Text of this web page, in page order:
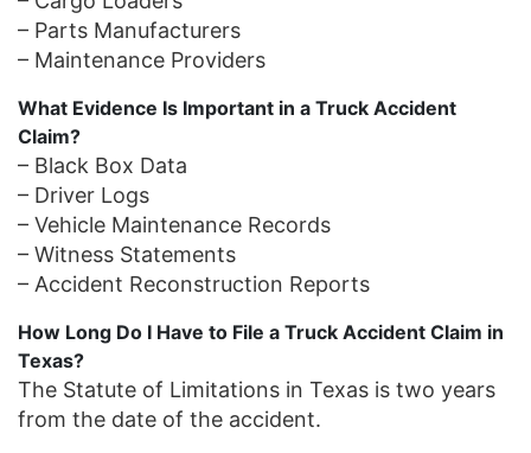
– Parts Manufacturers
– Maintenance Providers
What Evidence Is Important in a Truck Accident
Claim?
– Black Box Data
– Driver Logs
– Vehicle Maintenance Records
– Witness Statements
– Accident Reconstruction Reports
How Long Do I Have to File a Truck Accident Claim in
Texas?
The Statute of Limitations in Texas is two years
from the date of the accident.